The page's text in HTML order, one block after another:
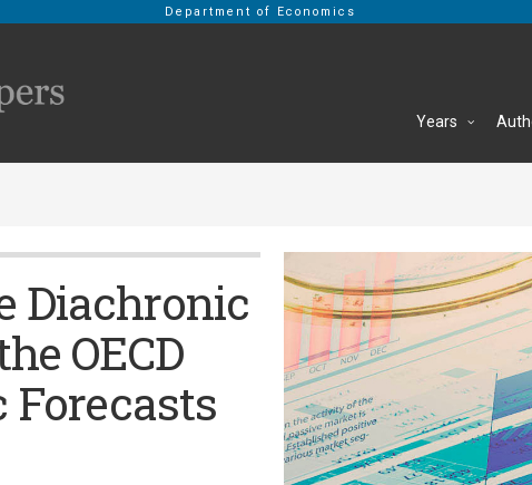
Department of Economics
Years
Diachronic
OECD